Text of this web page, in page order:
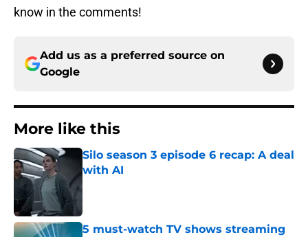
know in the comments!
Add us as a preferred source on
Google
More like this
Silo season 3 episode 6 recap: A deal
with AI
Published by on Invalid Date
5 must-watch TV shows streaming